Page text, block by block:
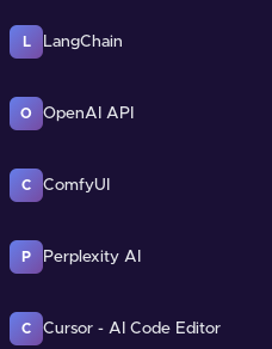
L LangChain
O OpenAI API
C ComfyUI
P Perplexity AI
C Cursor - AI Code Editor